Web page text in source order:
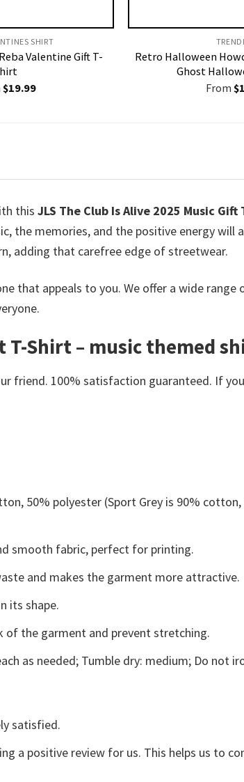
SHIRT​
Valentine Gift T-
$19.99
Retro Halloween
Ghost
From$
this JLS The Club Is Alive 2025 Music Gift
the memories, and the positive energy will
adding that carefree edge of streetwear.
that appeals to you. We offer a wide range
T-Shirt – music themed
friend. 100% satisfaction guaranteed. If
50% polyester (Sport Grey is 90%
smooth fabric, perfect for printing.
and makes the garment more attractive.
its shape.
of the garment and prevent stretching.
as needed; Tumble dry: medium; Do not
satisfied.
a positive review for us. This helps us to